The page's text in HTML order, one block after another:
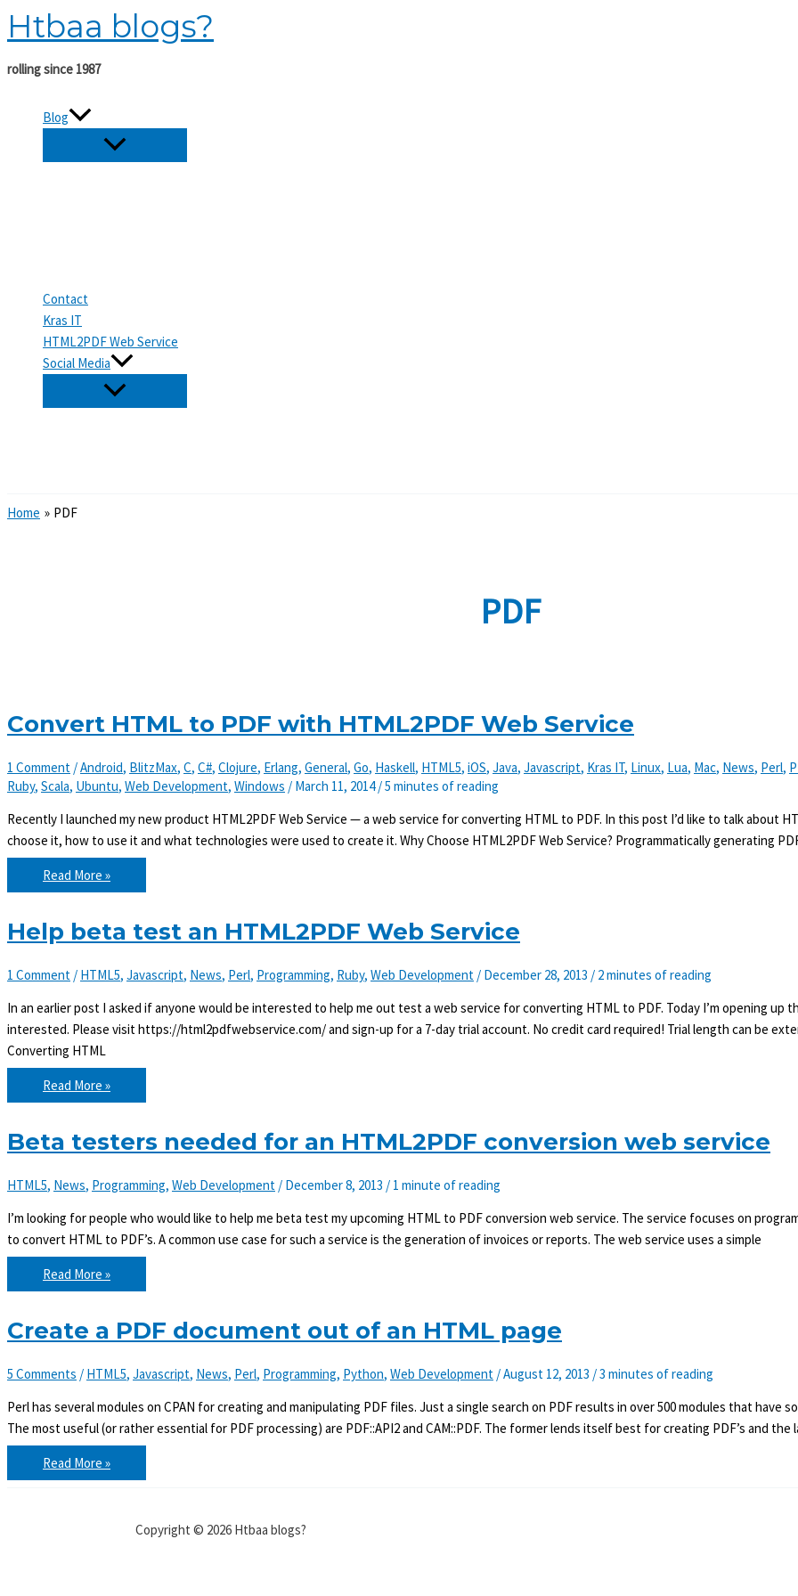
Skip
to
content
Htbaa blogs?
rolling since 1987
Blog
Contact
Kras IT
HTML2PDF Web Service
Social Media
Home PDF
PDF
Convert HTML to PDF with HTML2PDF Web Service
1 Comment /Android, BlitzMax, C, C#, Clojure, Erlang, General, Go, Haskell, HTML5, iOS, Java, Javascript, Kras IT, Linux, Lua, Mac, News, Perl,
Ruby, Scala, Ubuntu, Web Development, Windows / March 11, 2014/5 minutes of reading
Recently I launched my new product HTML2PDF Web Service — a web service for converting HTML to PDF. In this post I’d like to talk about
choose it, how to use it and what technologies were used to create it. Why Choose HTML2PDF Web Service? Programmatically generating
Convert
HTML
to
with
HTML2PDF
Read More »
Help beta test an HTML2PDF Web Service
1 Comment / HTML5, Javascript, News, Perl, Programming, Ruby, Web Development / December 28, 2013 / 2 minutes of reading
In an earlier post I asked if anyone would be interested to help me out test a web service for converting HTML to PDF. Today I’m opening up
interested. Please visit https://html2pdfwebservice.com/ and sign-up for a 7-day trial account. No credit card required! Trial length can be
Converting HTML
Help
beta
test
HTML2PDF
Web
Read More »
Beta testers needed for an HTML2PDF conversion web service
HTML5, News, Programming, Web Development / December 8, 2013 / 1 minute of reading
I’m looking for people who would like to help me beta test my upcoming HTML to PDF conversion web service. The service focuses on
to convert HTML to PDF’s. A common use case for such a service is the generation of invoices or reports. The web service uses a simple
Beta
testers
needed
an
HTML2PDF
service
Read More »
Create a PDF document out of an HTML page
5 Comments / HTML5, Javascript, News, Perl, Programming, Python, Web Development /August 12, 2013 /3 minutes of reading
Perl has several modules on CPAN for creating and manipulating PDF files. Just a single search on PDF results in over 500 modules that have
The most useful (or rather essential for PDF processing) are PDF::API2 and CAM::PDF. The former lends itself best for creating PDF’s and the
Create
a
PDF
Read More »
Copyright © 2026 Htbaa blogs?